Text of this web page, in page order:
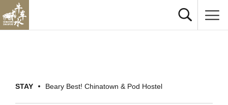
STAY Beary Best! Chinatown & Pod Hostel